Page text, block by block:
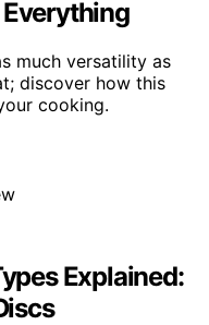
much versatility as
discover how this
cooking.
Explained: